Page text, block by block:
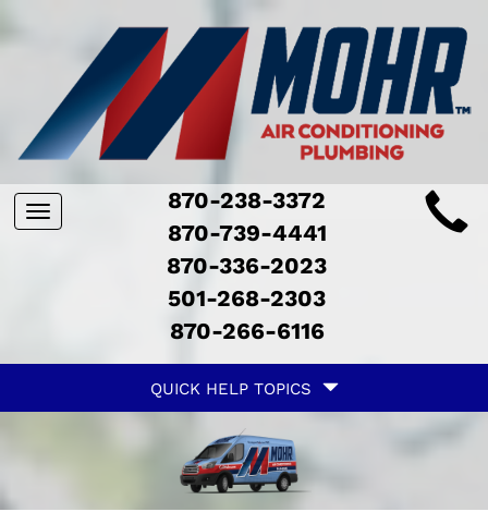
Toggle
navigation
870-238-3372
870-739-4441
870-336-2023
501-268-2303
870-266-6116
QUICK HELP TOPICS